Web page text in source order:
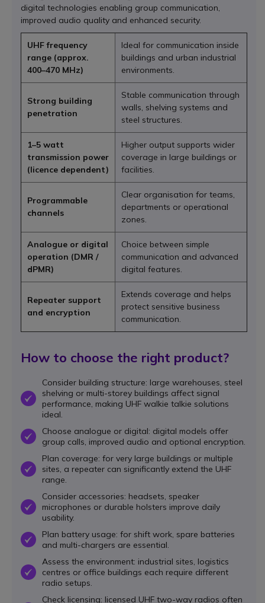
digital technologies enabling group communication,
improved audio quality and enhanced security.
UHF frequency
range (approx.
400–470 MHz)
Ideal for communication inside
buildings and urban industrial
environments.
Strong building
penetration
Stable communication through
walls, shelving systems and
steel structures.
1–5 watt
transmission power
(licence dependent)
Higher output supports wider
coverage in large buildings or
facilities.
Programmable
channels
Clear organisation for teams,
departments or operational
zones.
Analogue or digital
operation (DMR /
dPMR)
Choice between simple
communication and advanced
digital features.
Repeater support
and encryption
Extends coverage and helps
protect sensitive business
communication.
How to choose the right product?
OK
Consider building structure: large warehouses, steel
shelving or multi-storey buildings affect signal
performance, making UHF walkie talkie solutions
ideal.
OKChoose analogue or digital: digital models offer
group calls, improved audio and optional encryption.
OK
Plan coverage: for very large buildings or multiple
sites, a repeater can significantly extend the UHF
range.
OK
Consider accessories: headsets, speaker
microphones or durable holsters improve daily
usability.
OKPlan battery usage: for shift work, spare batteries
and multi-chargers are essential.
OK
Assess the environment: industrial sites, logistics
centres or office buildings each require different
radio setups.
Check licensing: licensed UHF two-way radios often